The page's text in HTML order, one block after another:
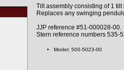
Tilt assembly consisting of 1
Replaces any swinging
JJP reference #51-000028-00.
Stern reference numbers 535-
Model: 500-5023-00